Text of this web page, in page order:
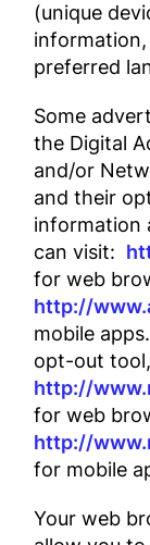
(unique
preferred
Some
the Digital
and/or
and their
information
can visit:
for web
http://
mobile
opt-out
http://
for web
http://
for mobile
Your web